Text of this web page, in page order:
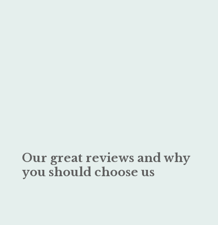
Our great reviews and why
you should choose us